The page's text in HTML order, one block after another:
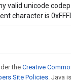
valid unicode
character is
the Creative
Site Policies. Java